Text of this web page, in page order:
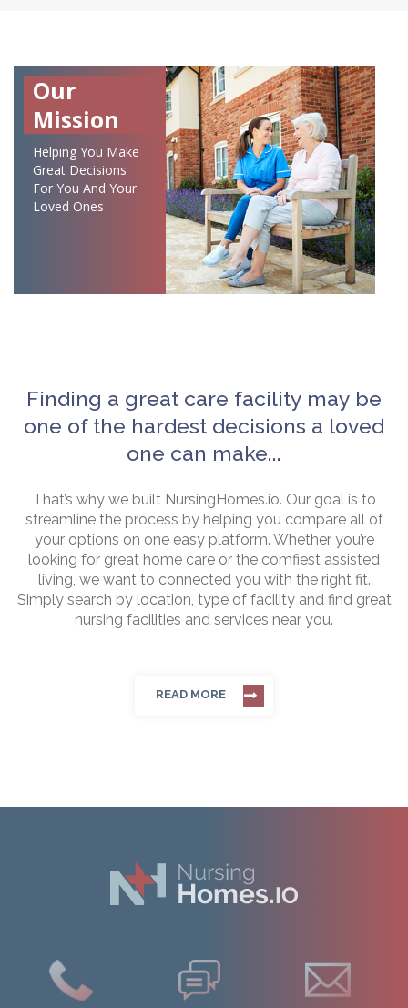
Our
Mission
Helping You Make
Great Decisions
For You And Your
Loved Ones
Finding a great care facility may be
one of the hardest decisions a loved
one can make...
That’s why we built NursingHomes.io. Our goal is to
streamline the process by helping you compare all of
your options on one easy platform. Whether you’re
looking for great home care or the comfiest assisted
living, we want to connected you with the right fit.
Simply search by location, type of facility and find great
nursing facilities and services near you.
READ MORE